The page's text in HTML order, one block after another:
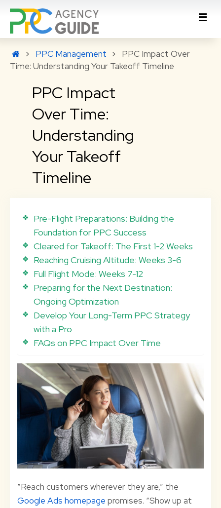
PPC Management
PPC Impact Over
Time: Understanding Your Takeoff Timeline
PPC Impact
Over Time:
Understanding
Your Takeoff
Timeline
Pre-Flight Preparations: Building the
Foundation for PPC Success
Cleared for Takeoff: The First 1-2 Weeks
Reaching Cruising Altitude: Weeks 3-6
Full Flight Mode: Weeks 7-12
Preparing for the Next Destination:
Ongoing Optimization
Develop Your Long-Term PPC Strategy
with a Pro
FAQs on PPC Impact Over Time
“Reach customers wherever they are,” the
Google Ads homepage promises. “Show up at